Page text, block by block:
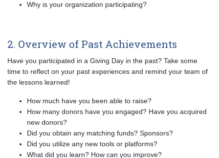
Why is your organization participating?
2. Overview of Past Achievements
Have you participated in a Giving Day in the past? Take some
time to reflect on your past experiences and remind your team of
the lessons learned!
How much have you been able to raise?
How many donors have you engaged? Have you acquired
new donors?
Did you obtain any matching funds? Sponsors?
Did you utilize any new tools or platforms?
What did you learn? How can you improve?